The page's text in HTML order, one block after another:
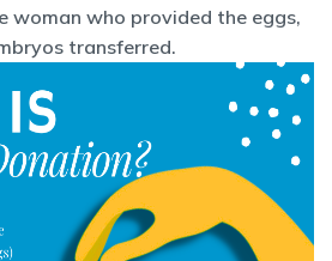
woman who provided the eggs,
transferred.